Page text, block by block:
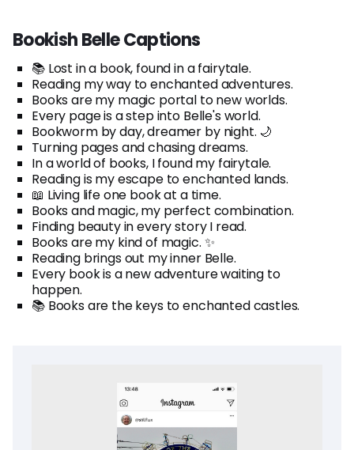
Bookish Belle Captions
📚 Lost in a book, found in a fairytale.
Reading my way to enchanted adventures.
Books are my magic portal to new worlds.
Every page is a step into Belle's world.
Bookworm by day, dreamer by night. 🌙
Turning pages and chasing dreams.
In a world of books, I found my fairytale.
Reading is my escape to enchanted lands.
📖 Living life one book at a time.
Books and magic, my perfect combination.
Finding beauty in every story I read.
Books are my kind of magic. ✨
Reading brings out my inner Belle.
Every book is a new adventure waiting to
happen.
📚 Books are the keys to enchanted castles.